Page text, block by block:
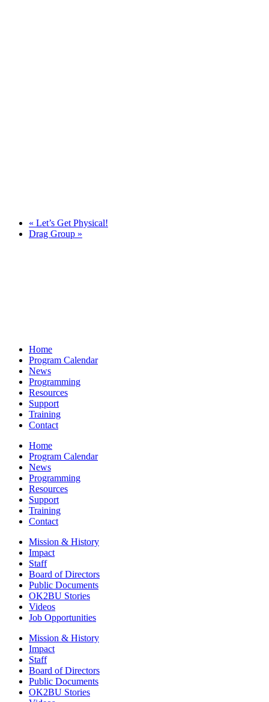
« Let’s Get Physical!
Drag Group »
Home
Program Calendar
News
Programming
Resources
Support
Training
Contact
Home
Program Calendar
News
Programming
Resources
Support
Training
Contact
Mission & History
Impact
Staff
Board of Directors
Public Documents
OK2BU Stories
Videos
Job Opportunities
Mission & History
Impact
Staff
Board of Directors
Public Documents
OK2BU Stories